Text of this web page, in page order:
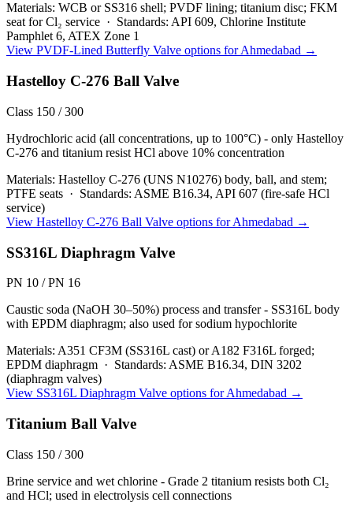
Materials: WCB or SS316 shell; PVDF lining; titanium disc; FKM
seat for Cl₂ service · Standards: API 609, Chlorine Institute
Pamphlet 6, ATEX Zone 1
View PVDF-Lined Butterfly Valve options forAhmedabad →
Hastelloy C-276 Ball Valve
Class 150 / 300
Hydrochloric acid (all concentrations, up to 100°C) - only Hastelloy
C-276 and titanium resist HCl above 10% concentration
Materials: Hastelloy C-276 (UNS N10276) body, ball, and stem;
PTFE seats · Standards: ASME B16.34, API 607 (fire-safe HCl
service)
View Hastelloy C-276 Ball Valve options forAhmedabad →
SS316L Diaphragm Valve
PN 10 / PN 16
Caustic soda (NaOH 30–50%) process and transfer - SS316L body
with EPDM diaphragm; also used for sodium hypochlorite
Materials: A351 CF3M (SS316L cast) or A182 F316L forged;
EPDM diaphragm · Standards: ASME B16.34, DIN 3202
(diaphragm valves)
View SS316L Diaphragm Valve options forAhmedabad →
Titanium Ball Valve
Class 150 / 300
Brine service and wet chlorine - Grade 2 titanium resists both Cl₂
and HCl; used in electrolysis cell connections